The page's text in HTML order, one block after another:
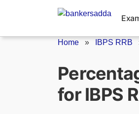
Home » IBPS RRB
for IBPS